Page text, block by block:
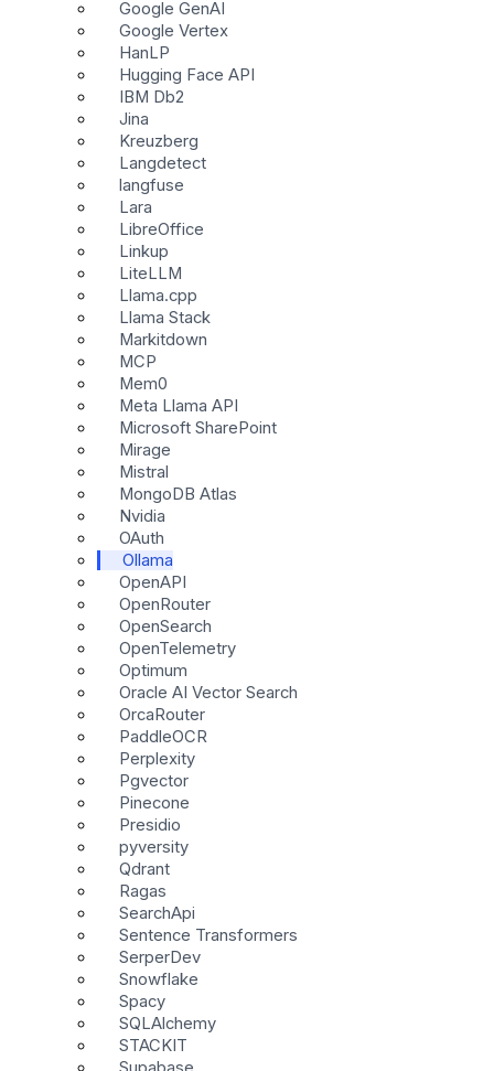
Google GenAI
Google Vertex
HanLP
Hugging Face API
IBM Db2
Jina
Kreuzberg
Langdetect
langfuse
Lara
LibreOffice
Linkup
LiteLLM
Llama.cpp
Llama Stack
Markitdown
MCP
Mem0
Meta Llama API
Microsoft SharePoint
Mirage
Mistral
MongoDB Atlas
Nvidia
OAuth
Ollama
OpenAPI
OpenRouter
OpenSearch
OpenTelemetry
Optimum
Oracle AI Vector Search
OrcaRouter
PaddleOCR
Perplexity
Pgvector
Pinecone
Presidio
pyversity
Qdrant
Ragas
SearchApi
Sentence Transformers
SerperDev
Snowflake
Spacy
SQLAlchemy
STACKIT